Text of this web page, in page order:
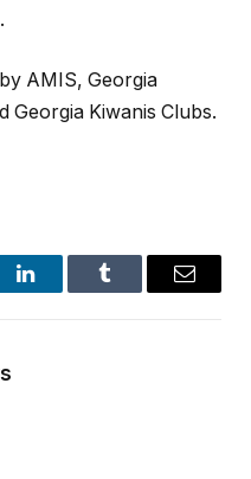
AMIS, Georgia
Georgia Kiwanis Clubs.
LinkedInTumblr Email